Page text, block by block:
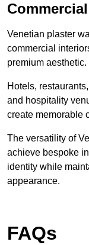
Venetian plaster
commercial
premium aesthetic.
Hotels,
and hospitality
create memorable
The versatility of
achieve bespoke
identity while
appearance.
FAQs